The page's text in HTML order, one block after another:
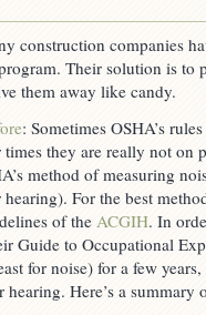
construction companies
Their solution is to
them away like candy.
: Sometimes OSHA’s
they are really not on
method of measuring
For the best
of theACGIH. In
Guide to Occupational
for noise) for a few
Here’s a summary